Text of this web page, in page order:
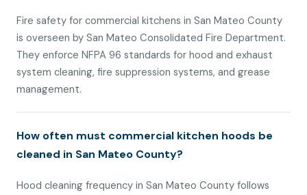
Fire safety for commercial kitchens in San Mateo County
is overseen by San Mateo Consolidated Fire Department.
They enforce NFPA 96 standards for hood and exhaust
system cleaning, fire suppression systems, and grease
management.
How often must commercial kitchen hoods be
cleaned in San Mateo County?
Hood cleaning frequency in San Mateo County follows